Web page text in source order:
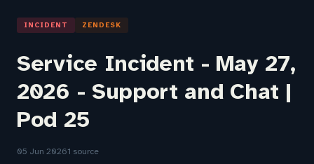
INCIDENT ZENDESK
Service Incident - May 27,
2026 - Support and Chat |
Pod 25
05 Jun 20261 source